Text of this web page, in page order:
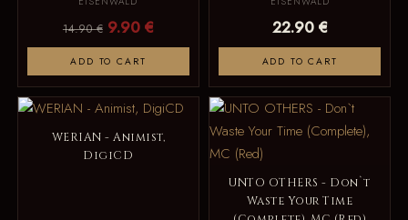
14.90 € 9.90 €
ADD TO CART
22.90 €
ADD TO CART
WERIAN - Animist,
DigiCD
UNTO OTHERS - Don`t
Waste Your Time